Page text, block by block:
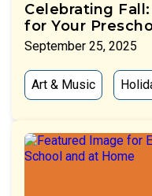
Celebrating
for Your
September 25, 2025
Art & Music